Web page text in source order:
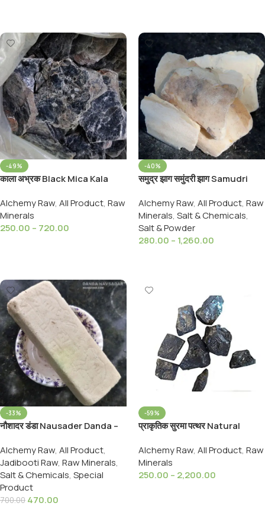
-49%
काला अभ्रक Black Mica Kala
Mineral
Alchemy Raw, All Product, Raw
Minerals
250.00 – 720.00
-40%
समुद्र झाग समुंदरी झाग Samudri
Cuttlefish Bone Marine Foam
Alchemy Raw, All Product, Raw
Minerals, Salt & Chemicals,
Salt & Powder
280.00 – 1,260.00
-33%
नौशादर डंडा Nausader Danda –
Ammonium choridium, 900
Grams Pack
Alchemy Raw, All Product,
Jadibooti Raw, Raw Minerals,
Salt & Chemicals, Special
Product
700.00 470.00
-59%
प्राकृतिक सुरमा पत्थर Natural
Alchemy Raw, All Product, Raw
Minerals
250.00 – 2,200.00